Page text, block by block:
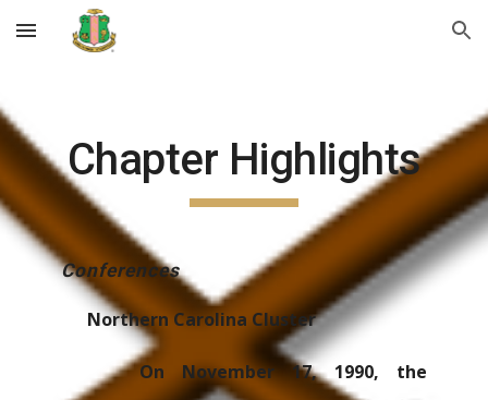
Skip to main content Skip to navigation
Chapter Highlights
Conferences
Northern Carolina Cluster
On November 17, 1990, the